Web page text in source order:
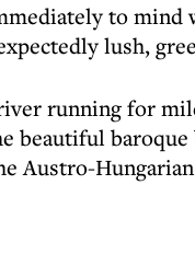
to mind
lush,
running for
beautiful
Austro-